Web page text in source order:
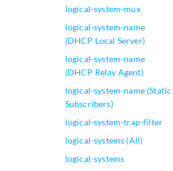
logical-system-mux
logical-system-name
(DHCP Local Server)
logical-system-name
(DHCP Relay Agent)
logical-system-name (Static
Subscribers)
logical-system-trap-filter
logical-systems (All)
logical-systems